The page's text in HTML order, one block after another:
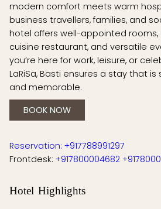
modern comfort meets warm
business travellers, families, and
hotel offers well-appointed
cuisine restaurant, and versatile
you’re here for work, leisure, or
LaRiSa, Basti ensures a stay that
and memorable.
BOOK NOW
Reservation: +917788991297
Frontdesk: +917800004682
Hotel Highlights